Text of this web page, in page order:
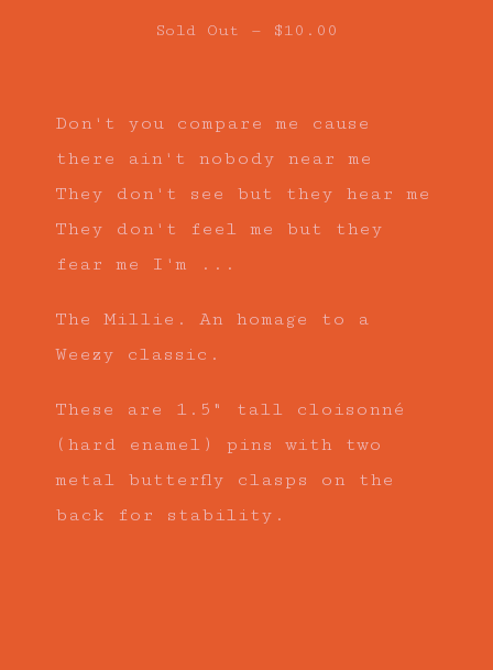
Sold Out — $10.00
Don't you compare me cause
there ain't nobody near me
They don't see but they hear me
They don't feel me but they
fear me I'm ...
The Millie. An homage to a
Weezy classic.
These are 1.5" tall cloisonné
(hard enamel) pins with two
metal butterfly clasps on the
back for stability.